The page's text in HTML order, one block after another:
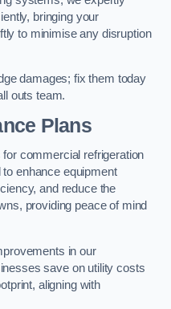
bringing your
to minimise any disruption
damages; fix them today
outs team.
Plans
commercial refrigeration
enhance equipment
and reduce the
providing peace of mind
in our
save on utility costs
aligning with